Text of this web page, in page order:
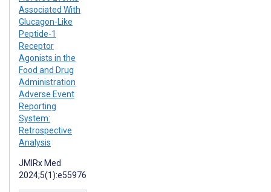
Associated With
Glucagon-Like
Peptide-1
Receptor
Agonists in the
Food and Drug
Administration
Adverse Event
Reporting
System:
Retrospective
Analysis
JMIRx Med
2024;5(1):e55976